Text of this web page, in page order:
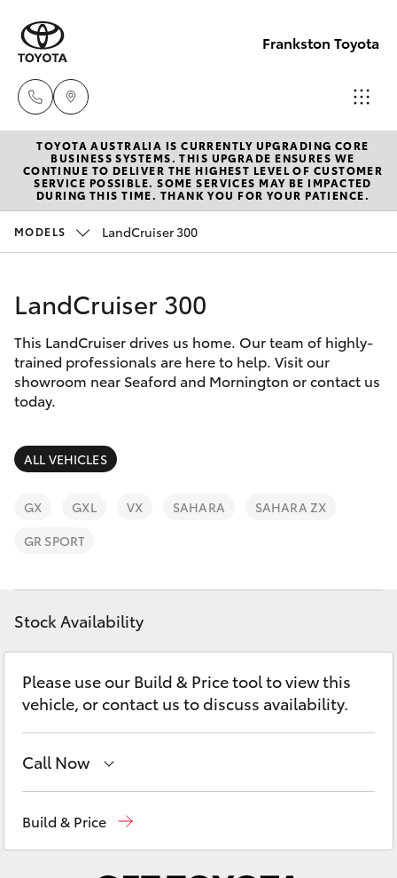
Frankston Toyota
Sales
(03)
9126
9126
0389
New Vehicles
Hatch & Sedans
Corolla Hatch
Camry
Corolla Sedan
SUVs & 4WDs
RAV4
bZ4X
LandCruiser Prado
C-HR
Fortuner
Corolla Cross
Pre-Owned Vehicles
Special Offers
Service
Parts & Accessories
Finance & Insurance
Fleet
Personalise
Discover
Contact
TOYOTA AUSTRALIA IS CURRENTLY UPGRADING CORE
BUSINESS SYSTEMS. THIS UPGRADE ENSURES WE
CONTINUE TO DELIVER THE HIGHEST LEVEL OF CUSTOMER
SERVICE POSSIBLE. SOME SERVICES MAY BE IMPACTED
DURING THIS TIME. THANK YOU FOR YOUR PATIENCE.
MODELS LandCruiser 300
LandCruiser 300
This LandCruiser drives us home. Our team of highly-
trained professionals are here to help. Visit our
showroom near Seaford and Mornington or contact us
today.
ALL VEHICLES
GX GXL VX SAHARA
SAHARA ZX
GR SPORT
Stock Availability
Please use our Build & Price tool to view this
vehicle, or contact us to discuss availability.
Call Now
Build & Price